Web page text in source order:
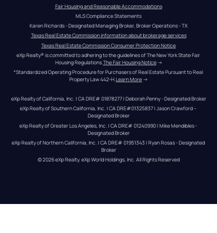
Fair Housing and Reasonable Accommodations
MLS Compliance Statements
Karen Richards - Designated Managing Broker, Broker Operations - TX
Texas Real Estate Commission information about brokerage services
Texas Real Estate Commission Consumer Protection Notice
eXp Realty® is committed to adhering to the guidelines of The New York State Fair
Housing Regulations. The Fair Housing Notice →
*Standardized Operating Procedure for Purchasers of Real Estate Pursuant to Real
Property Law 442-H.Learn More →
eXp Realty of California, Inc. | CA DRE# 01878277 | Deborah Penny - Designated Broker
eXp Realty of Southern California, Inc. | CA DRE#01325837 | Jason Crawford –
Designated Broker
eXp Realty of Greater Los Angeles, Inc. | CA DRE# 01240990 | Mike Mendibles -
Designated Broker
eXp Realty of Northern California, Inc. | CA DRE# 01951343 | Ryan Rosas - Designated
Broker
© 2026eXp Realty. eXp World Holdings, Inc. All Rights Reserved